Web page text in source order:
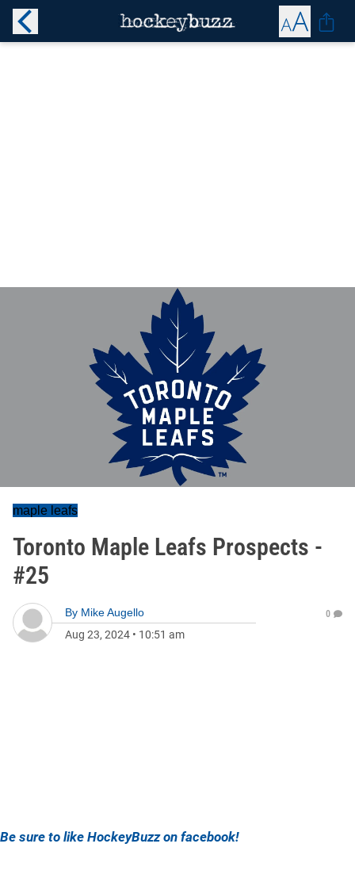
maple leafs
Toronto Maple Leafs Prospects -
#25
By Mike Augello
Aug 23, 2024 • 10:51 am
0
Be sure to like HockeyBuzz on facebook!